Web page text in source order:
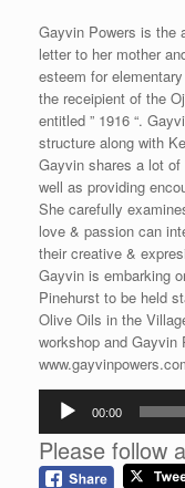
Gayvin Powers is the
letter to her mother
esteem for
the receipient of the
entitled ” 1916 “.
structure along with
Gayvin shares a lot
well as providing
She carefully
love & passion can
their creative &
Gayvin is embarking
Pinehurst to be held
Olive Oils in the
workshop and Gayvin
Audio
Player
00:00
Please follow